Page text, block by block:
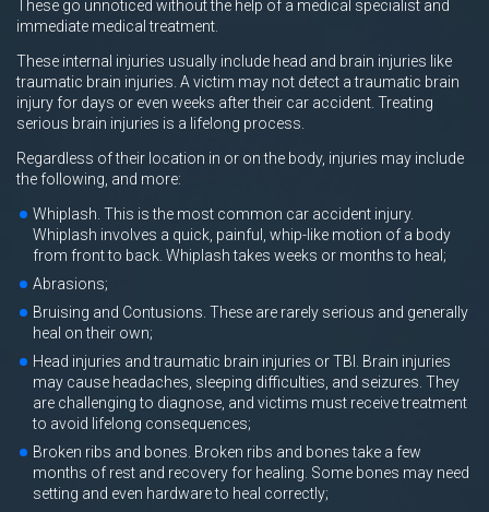
These go unnoticed without the help of a medical specialist and
immediate medical treatment.
These internal injuries usually include head and brain injuries like
traumatic brain injuries. A victim may not detect a traumatic brain
injury for days or even weeks after their car accident. Treating
serious brain injuries is a lifelong process.
Regardless of their location in or on the body, injuries may include
the following, and more:
Whiplash. This is the most common car accident injury.
Whiplash involves a quick, painful, whip-like motion of a body
from front to back. Whiplash takes weeks or months to heal;
Abrasions;
Bruising and Contusions. These are rarely serious and generally
heal on their own;
Head injuries and traumatic brain injuries or TBI. Brain injuries
may cause headaches, sleeping difficulties, and seizures. They
are challenging to diagnose, and victims must receive treatment
to avoid lifelong consequences;
Broken ribs and bones. Broken ribs and bones take a few
months of rest and recovery for healing. Some bones may need
setting and even hardware to heal correctly;